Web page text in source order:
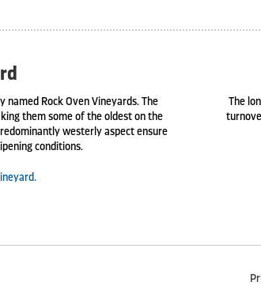
Rock Oven Vineyards. The
them some of the oldest on the
westerly aspect ensure
conditions.
The